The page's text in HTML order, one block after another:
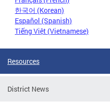
한국어 (Korean)
Español (Spanish)
Tiếng Việt (Vietnamese)
Resources
District News